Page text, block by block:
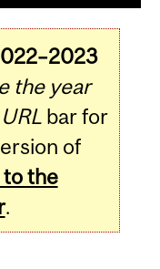
the year
URLbar for
of
the
.